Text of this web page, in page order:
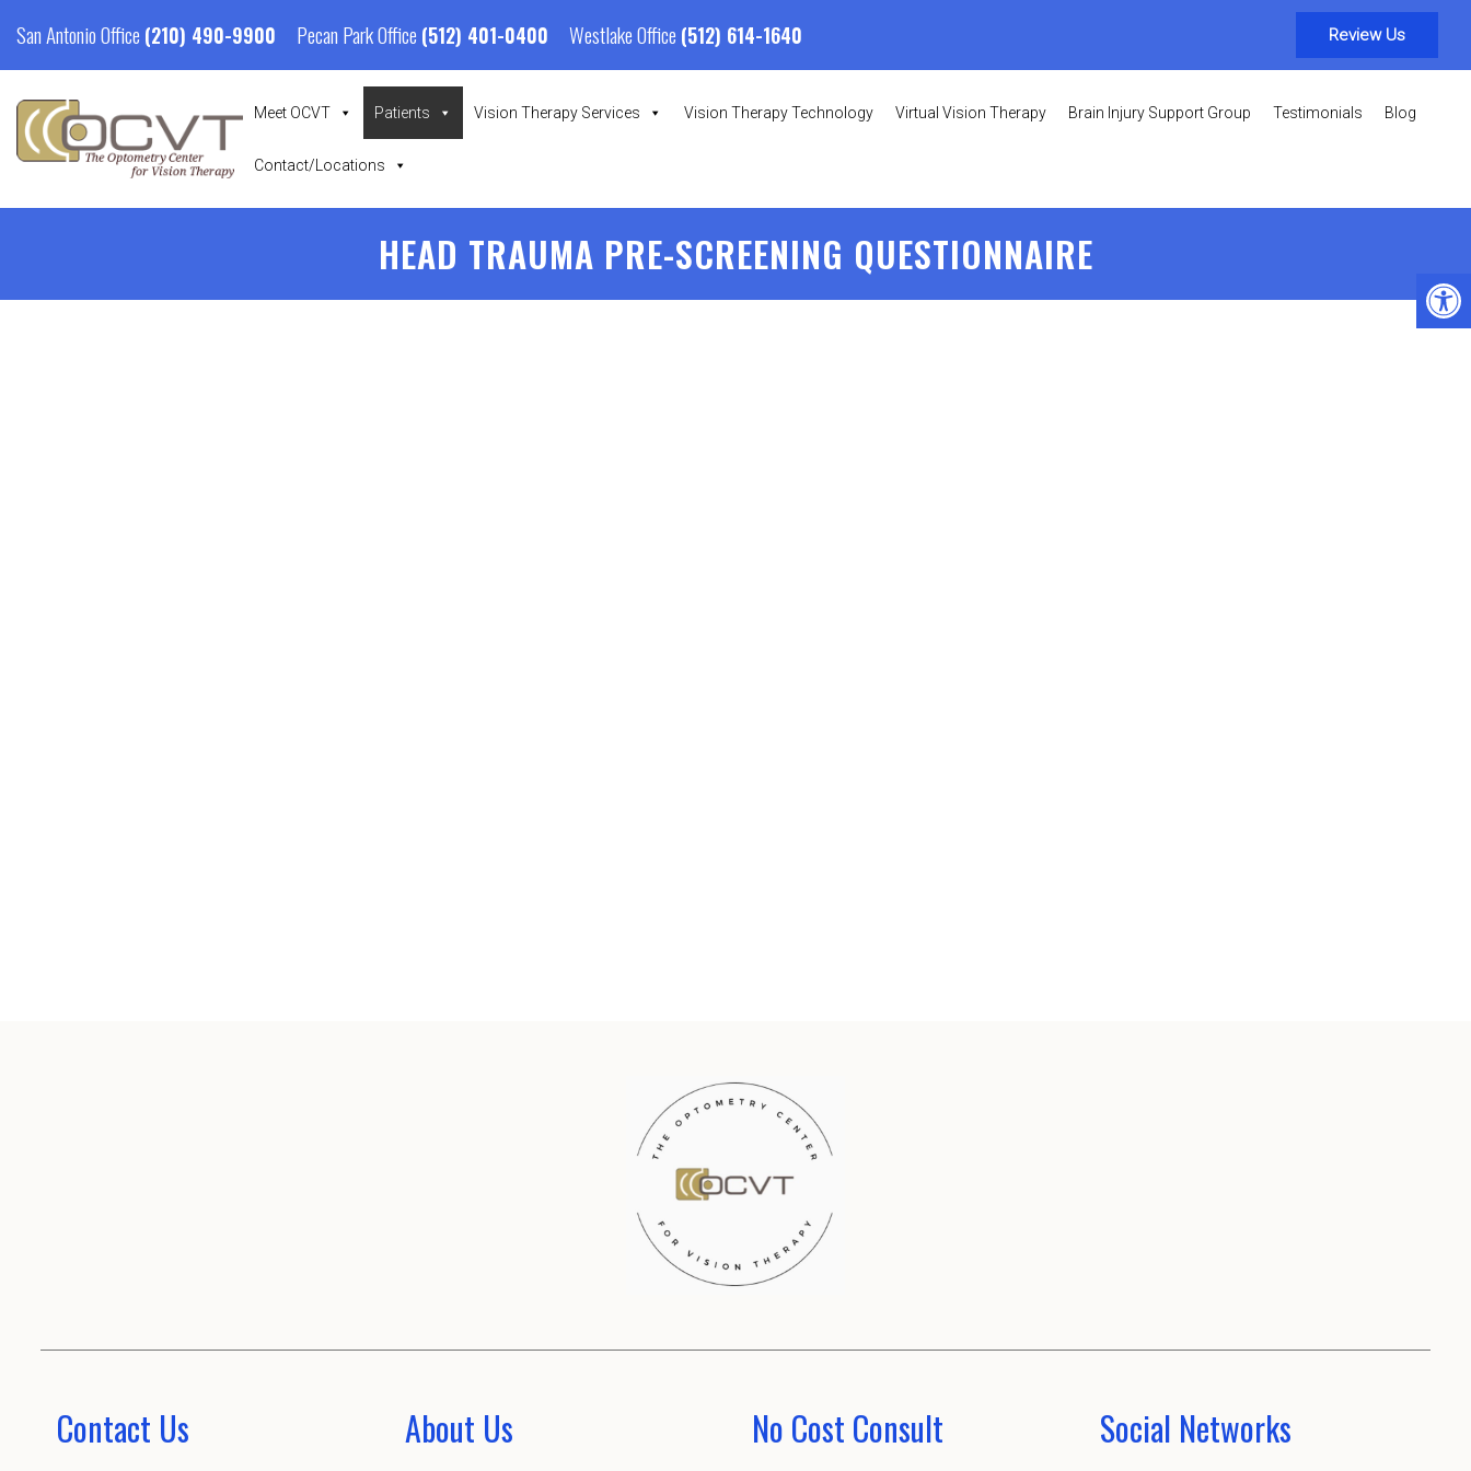
San Antonio Office (210) 490-9900 Pecan Park Office (512) 401-0400 Westlake Office (512) 614-1640 Review Us
Meet OCVT Patients Vision Therapy Services Vision Therapy Technology Virtual Vision Therapy Brain Injury Support Group Testimonials Blog
Contact/Locations
HEAD TRAUMA PRE-SCREENING QUESTIONNAIRE
Contact Us About Us No Cost Consult Social Networks